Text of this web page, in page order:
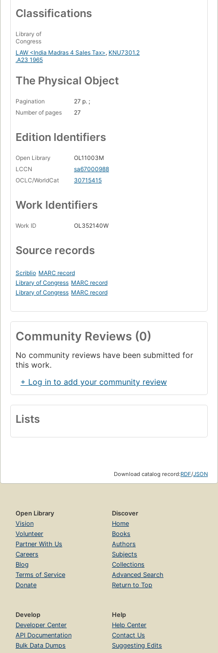
Classifications
Library of
Congress
LAW <India Madras 4 Sales Tax>, KNU7301.2
.A23 1965
The Physical Object
Pagination
27 p. ;
Number of pages
27
Edition Identifiers
Open Library
OL11003M
LCCN
sa67000988
OCLC/WorldCat
30715415
Work Identifiers
Work ID OL352140W
Source records
Scriblio MARC record
Library of Congress MARC record
Library of Congress MARC record
Community Reviews (0)
No community reviews have been submitted for
this work.
+ Log in to add your community review
Lists
Download catalog record:RDF/JSON
Open Library
Vision
Volunteer
Partner With Us
Careers
Blog
Terms of Service
Donate
Discover
Home
Books
Authors
Subjects
Collections
Advanced Search
Return to Top
Develop
Developer Center
API Documentation
Bulk Data Dumps
Help
Help Center
Contact Us
Suggesting Edits